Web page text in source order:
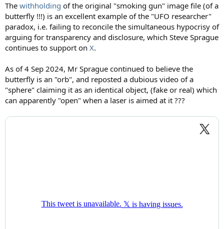
The withholding of the original "smoking gun" image file (of a
butterfly !!!) is an excellent example of the "UFO researcher"
paradox, i.e. failing to reconcile the simultaneous hypocrisy of
arguing for transparency and disclosure, which Steve Sprague
continues to support on X.
As of 4 Sep 2024, Mr Sprague continued to believe the
butterfly is an "orb", and reposted a dubious video of a
"sphere" claiming it as an identical object, (fake or real) which
can apparently "open" when a laser is aimed at it ???